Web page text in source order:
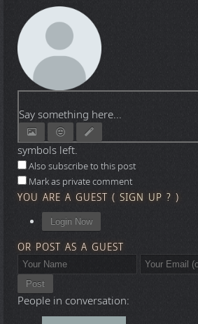
Say something here...
symbols left.
Also subscribe to this post
Mark as private comment
YOU ARE A GUEST ( SIGN UP ? )
Login Now
OR POST AS A GUEST
Post
People in conversation: